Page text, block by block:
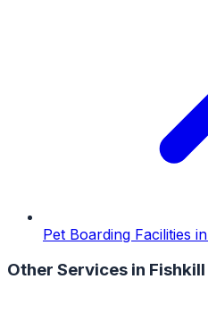
Pet Boarding Facilities in
Other Services in Fishkill